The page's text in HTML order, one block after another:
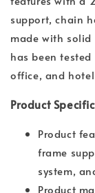
support, chain
made with solid
has been
office, and hotel
Product
Product
frame
system,
Product